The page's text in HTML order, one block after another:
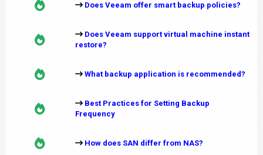
Does Veeam offer smart backup policies?
Does Veeam support virtual machine instant
restore?
What backup application is recommended?
Best Practices for Setting Backup
Frequency
How does SAN differ from NAS?